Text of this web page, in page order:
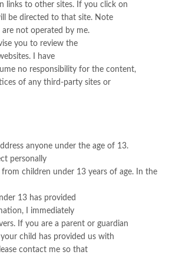
links to other sites. If you click on
be directed to that site. Note
not operated by me.
you to review the
I have
no responsibility for the content,
of any third-party sites or
anyone under the age of 13.
personally
children under 13 years of age. In the
13 has provided
I immediately
If you are a parent or guardian
child has provided us with
contact me so that